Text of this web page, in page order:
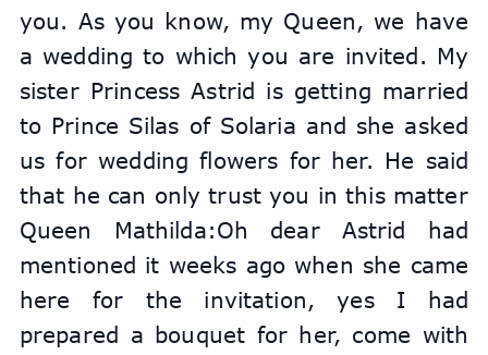
you. As you know, my Queen, we have
a wedding to which you are invited. My
sister Princess Astrid is getting married
to Prince Silas of Solaria and she asked
us for wedding flowers for her. He said
that he can only trust you in this matter
Queen Mathilda:Oh dear Astrid had
mentioned it weeks ago when she came
here for the invitation, yes I had
prepared a bouquet for her, come with